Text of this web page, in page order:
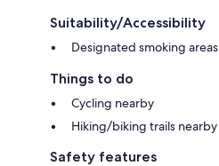
Suitability/Accessibility
Designated smoking areas
Things to do
Cycling nearby
Hiking/biking trails nearby
Safety features